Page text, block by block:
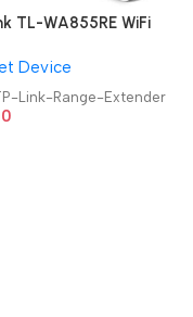
TL-WA855RE WiFi
Device
Link-Range-Extender